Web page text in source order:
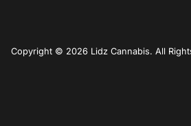
Copyright © 2026 Lidz Cannabis. All